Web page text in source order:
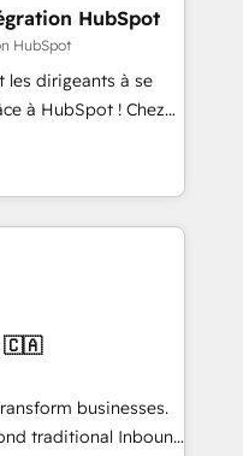
an experienced
companies in
SaaS and
a customized
including a
focus on ROI and
that sets your
Unlock your
HubSpot
HubSpot
les dirigeants à se
à HubSpot ! Chez
conviction que la
l’innovation web,
client ! C'est
fois capables de
et le pilotage
de données. 🚀
vos logiciels
🇨🇦
businesses.
traditional Inbound